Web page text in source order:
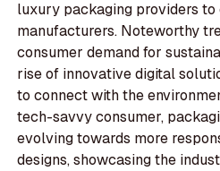
luxury packaging providers
manufacturers. Noteworthy
consumer demand for
rise of innovative digital
to connect with the
tech-savvy consumer,
evolving towards more
designs, showcasing the